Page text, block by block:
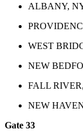
ALBANY,
WEST
NEW
FALL
NEW
Gate 33